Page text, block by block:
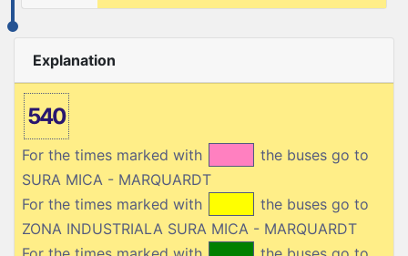
Explanation
540
For the times marked with
the buses go to
SURA MICA - MARQUARDT
For the times marked with
the buses go to
ZONA INDUSTRIALA SURA MICA - MARQUARDT